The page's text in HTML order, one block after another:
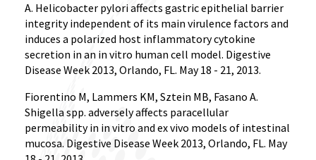
A. Helicobacter pylori affects gastric epithelial barrier
integrity independent of its main virulence factors and
induces a polarized host inflammatory cytokine
secretion in an in vitro human cell model. Digestive
Disease Week 2013, Orlando, FL. May 18 - 21, 2013.
Fiorentino M, Lammers KM, Sztein MB, Fasano A.
Shigella spp. adversely affects paracellular
permeability in in vitro and ex vivo models of intestinal
mucosa. Digestive Disease Week 2013, Orlando, FL. May